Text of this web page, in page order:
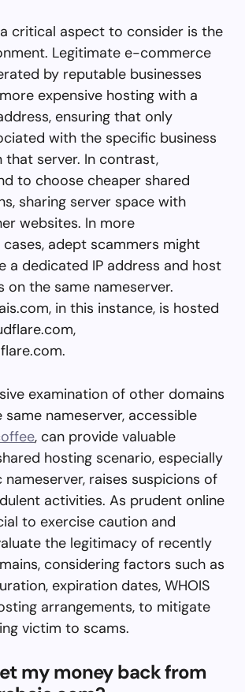
critical aspect to consider is the
Legitimate e-commerce
by reputable businesses
expensive hosting with a
ensuring that only
with the specific business
that server. In contrast,
to choose cheaper shared
sharing server space with
websites. In more
adept scammers might
a dedicated IP address and host
on the same nameserver.
in this instance, is hosted
examination of other domains
nameserver, accessible
, can provide valuable
hosting scenario, especially
raises suspicions of
activities. As prudent online
to exercise caution and
the legitimacy of recently
considering factors such as
expiration dates, WHOIS
arrangements, to mitigate
victim to scams.
my money back from